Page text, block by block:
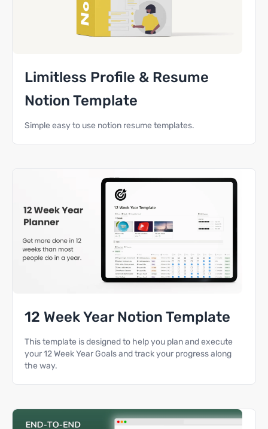
Limitless Profile & Resume
Notion Template
Simple easy to use notion resume templates.
12 Week Year Notion Template
This template is designed to help you plan and execute
your 12 Week Year Goals and track your progress along
the way.